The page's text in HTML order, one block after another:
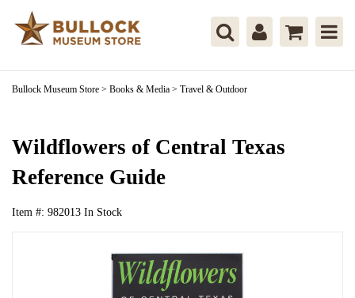
Bullock Museum Store > Books & Media > Travel & Outdoor
Wildflowers of Central Texas
Reference Guide
Item #: 982013 In Stock